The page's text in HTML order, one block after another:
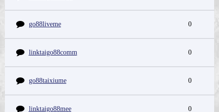
go88liveme 0
linktaigo88comm 0
go88taixiume 0
linktaigo88mee 0